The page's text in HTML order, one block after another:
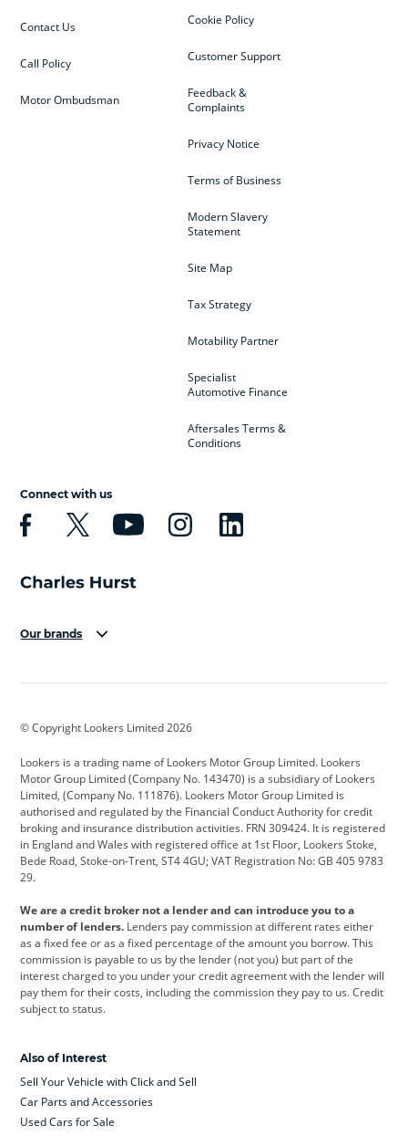
Cookie Policy
Customer Support
Feedback &
Complaints
Privacy Notice
Terms of Business
Modern Slavery
Statement
Site Map
Tax Strategy
Motability Partner
Specialist
Automotive Finance
Aftersales Terms &
Conditions
Contact Us
Call Policy
Motor Ombudsman
Connect with us
Our brands
Cadillac
Citroen Corvette CUPRA
Dacia Defender Discovery
DS Automobiles Electric Ferrari
Ford Ford Pro Geely
Jeep Kia Land Rover
Leapmotor Lexus Lotus
Maserati Mercedes-Benz MINI
Range Rover
Skoda smart
© Copyright Lookers Limited 2026
Lookers is a trading name of Lookers Motor Group Limited. Lookers
Motor Group Limited (Company No. 143470) is a subsidiary of Lookers
Limited, (Company No. 111876). Lookers Motor Group Limited is
authorised and regulated by the Financial Conduct Authority for credit
broking and insurance distribution activities. FRN 309424. It is registered
in England and Wales with registered office at 1st Floor, Lookers Stoke,
Bede Road, Stoke-on-Trent, ST4 4GU; VAT Registration No: GB 405 9783
29.
We are a credit broker not a lender and can introduce you to a
number of lenders. Lenders pay commission at different rates either
as a fixed fee or as a fixed percentage of the amount you borrow. This
commission is payable to us by the lender (not you) but part of the
interest charged to you under your credit agreement with the lender will
pay them for their costs, including the commission they pay to us. Credit
subject to status.
Also of Interest
Sell Your Vehicle with Click and Sell
Car Parts and Accessories
Used Cars for Sale